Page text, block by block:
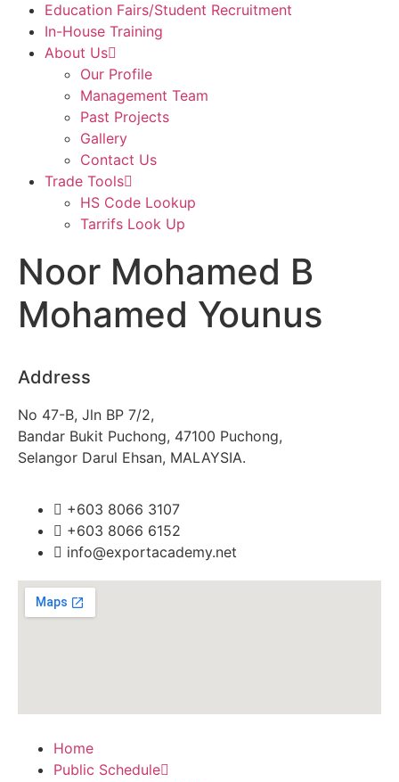
Education Fairs/Student Recruitment
In-House Training
About Us
Our Profile
Management Team
Past Projects
Gallery
Contact Us
Trade Tools
HS Code Lookup
Tarrifs Look Up
Noor Mohamed B
Mohamed Younus
Address
No 47-B, Jln BP 7/2,
Bandar Bukit Puchong, 47100 Puchong,
Selangor Darul Ehsan, MALAYSIA.
+603 8066 3107
+603 8066 6152
info@exportacademy.net
Home
Public Schedule